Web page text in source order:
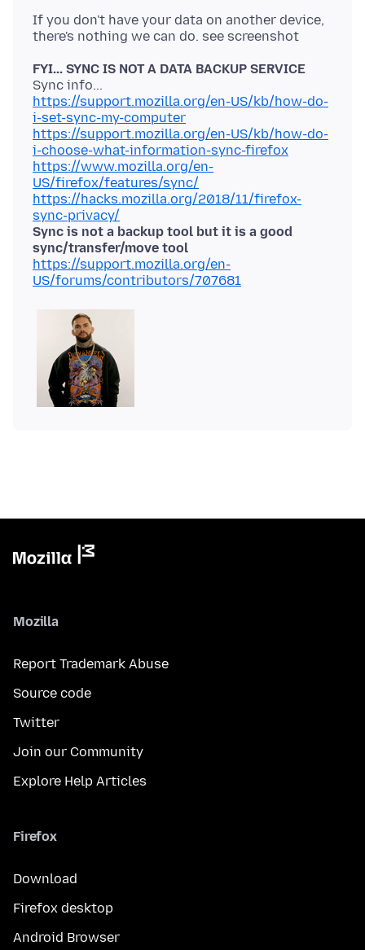
If you don't have your data on another device,
FYI... SYNC IS NOT A DATA BACKUP SERVICE
https://support.mozilla.org/en-US/kb/how-do-
i-set-sync-my-computer
https://support.mozilla.org/en-US/kb/how-do-
i-choose-what-information-sync-firefox
https://www.mozilla.org/en-
US/firefox/features/sync/
https://hacks.mozilla.org/2018/11/firefox-
sync-privacy/
Sync is not a backup tool but it is a good
sync/transfer/move tool
https://support.mozilla.org/en-
US/forums/contributors/707681
Mozilla
Report Trademark Abuse
Source code
Twitter
Join our Community
Explore Help Articles
Firefox
Download
Firefox desktop
Android Browser